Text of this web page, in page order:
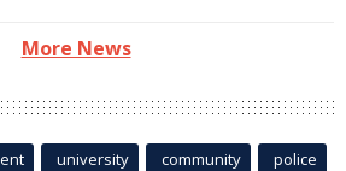
More News
university community police